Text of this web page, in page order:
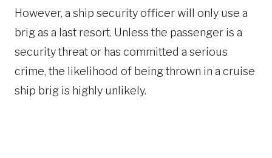
However, a ship security officer will only use a
brig as a last resort. Unless the passenger is a
security threat or has committed a serious
crime, the likelihood of being thrown in a cruise
ship brig is highly unlikely.